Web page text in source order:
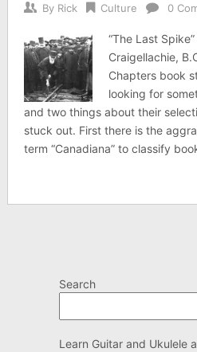
By Rick Culture 0
“The Last
Craigellachie,
Chapters book
looking for
and two things about their
stuck out. First there is the
term “Canadiana” to classify
Search
Learn Guitar and Ukulele